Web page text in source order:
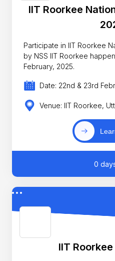
IIT Roorkee
Participate in IIT Roorkee
by NSS IIT Roorkee
February, 2025.
Date: 22nd & 23rd
Venue: IIT Roorkee,
0
IIT